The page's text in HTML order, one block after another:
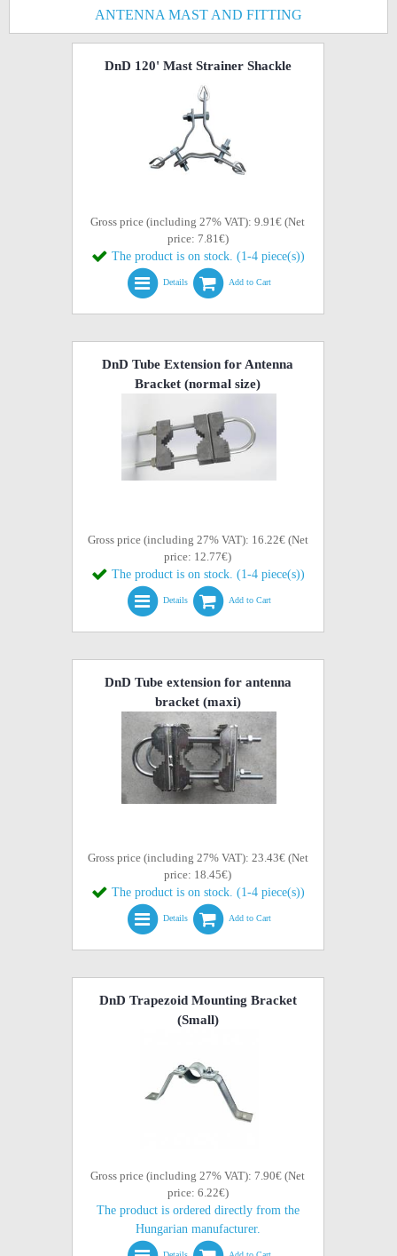
ANTENNA MAST AND FITTING
DnD 120' Mast Strainer Shackle
Gross price (including 27% VAT): 9.91€ (Net
price: 7.81€)
The product is on stock. (1-4 piece(s))
Details Add to Cart
DnD Tube Extension for Antenna
Bracket (normal size)
Gross price (including 27% VAT): 16.22€ (Net
price: 12.77€)
The product is on stock. (1-4 piece(s))
Details Add to Cart
DnD Tube extension for antenna
bracket (maxi)
Gross price (including 27% VAT): 23.43€ (Net
price: 18.45€)
The product is on stock. (1-4 piece(s))
Details Add to Cart
DnD Trapezoid Mounting Bracket
(Small)
Gross price (including 27% VAT): 7.90€ (Net
price: 6.22€)
The product is ordered directly from the
Hungarian manufacturer.